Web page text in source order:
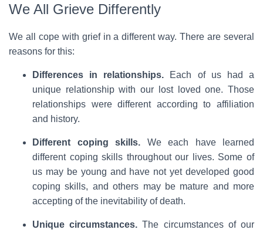
We All Grieve Differently
We all cope with grief in a different way. There are several
reasons for this:
Differences in relationships. Each of us had a
unique relationship with our lost loved one. Those
relationships were different according to affiliation
and history.
Different coping skills. We each have learned
different coping skills throughout our lives. Some of
us may be young and have not yet developed good
coping skills, and others may be mature and more
accepting of the inevitability of death.
Unique circumstances. The circumstances of our